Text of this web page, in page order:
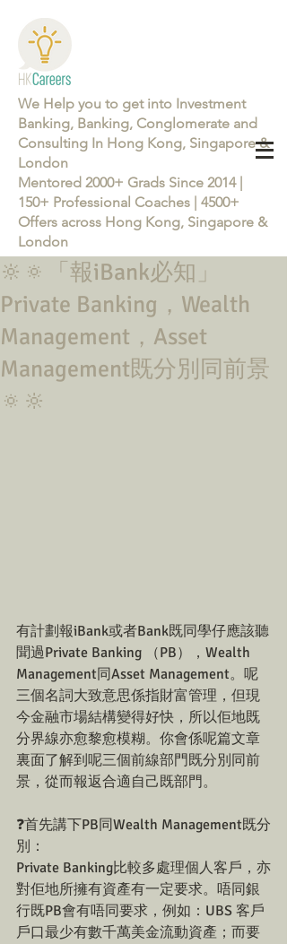
We Help you to get into Investment
Banking, Banking, Conglomerate and
Consulting In Hong Kong, Singapore &
London
Mentored 2000+ Grads Since 2014 |
150+ Professional Coaches | 4500+
Offers across Hong Kong, Singapore &
London
Learn more about the Career Training Program 26/27
🔆🔅「報iBank必知」
Private Banking，Wealth
Management，Asset
Management既分別同前景
🔅🔆
有計劃報iBank或者Bank既同學仔應該聽
聞過Private Banking （PB），Wealth
Management同Asset Management。呢
三個名詞大致意思係指財富管理，但現
今金融市場結構變得好快，所以佢地既
分界線亦愈黎愈模糊。你會係呢篇文章
裏面了解到呢三個前線部門既分別同前
景，從而報返合適自己既部門。
❓首先講下PB同Wealth Management既分
別：
Private Banking比較多處理個人客戶，亦
對佢地所擁有資產有一定要求。唔同銀
行既PB會有唔同要求，例如：UBS 客戶
戶口最少有數千萬美金流動資產；而要